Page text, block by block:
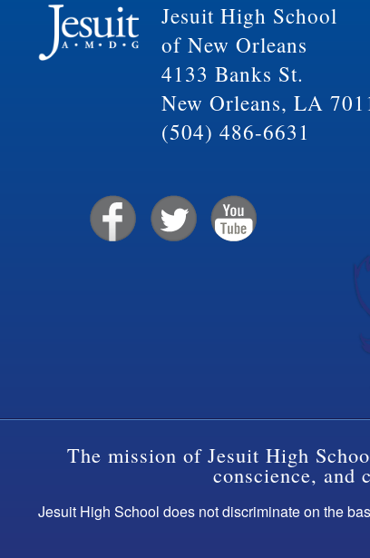
Jesuit High School
of New Orleans
4133 Banks St.
New Orleans, LA
(504) 486-6631
The mission of Jesuit High
conscience, and
Jesuit High School does not discriminate on the